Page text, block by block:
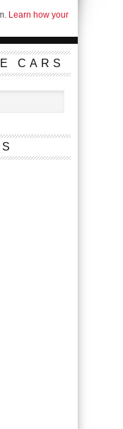
Learn how your
CARS